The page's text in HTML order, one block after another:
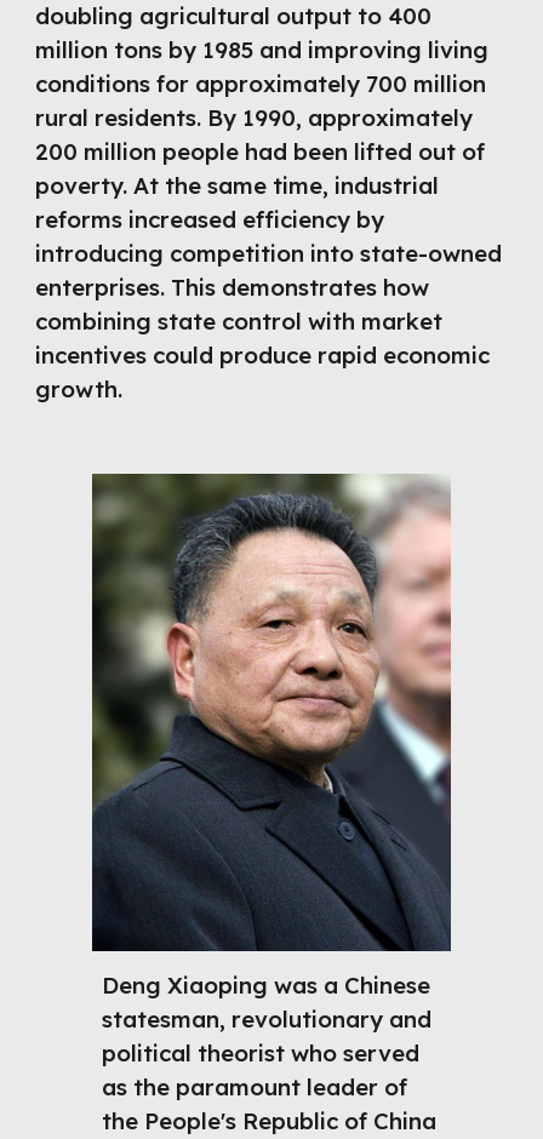
doubling agricultural output to 400
million tons by 1985 and improving living
conditions for approximately 700 million
rural residents. By 1990, approximately
200 million people had been lifted out of
poverty. At the same time, industrial
reforms increased efficiency by
introducing competition into state-owned
enterprises. This demonstrates how
combining state control with market
incentives could produce rapid economic
growth.
Deng Xiaoping was a Chinese
statesman, revolutionary and
political theorist who served
as the paramount leader of
the People's Republic of China